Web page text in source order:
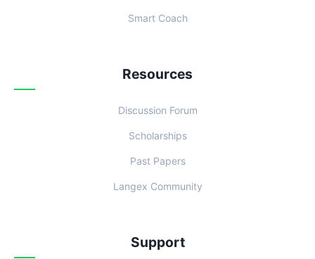
Smart Coach
Resources
Discussion Forum
Scholarships
Past Papers
Langex Community
Support